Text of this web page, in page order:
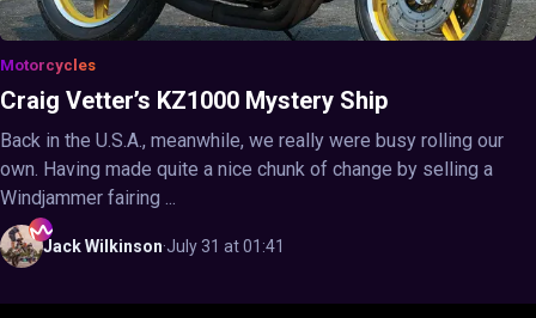
Motorcycles
Craig Vetter’s KZ1000 Mystery Ship
Back in the U.S.A., meanwhile, we really were busy rolling our
own. Having made quite a nice chunk of change by selling a
Windjammer fairing ...
JackWilkinson·July 31 at 01:41